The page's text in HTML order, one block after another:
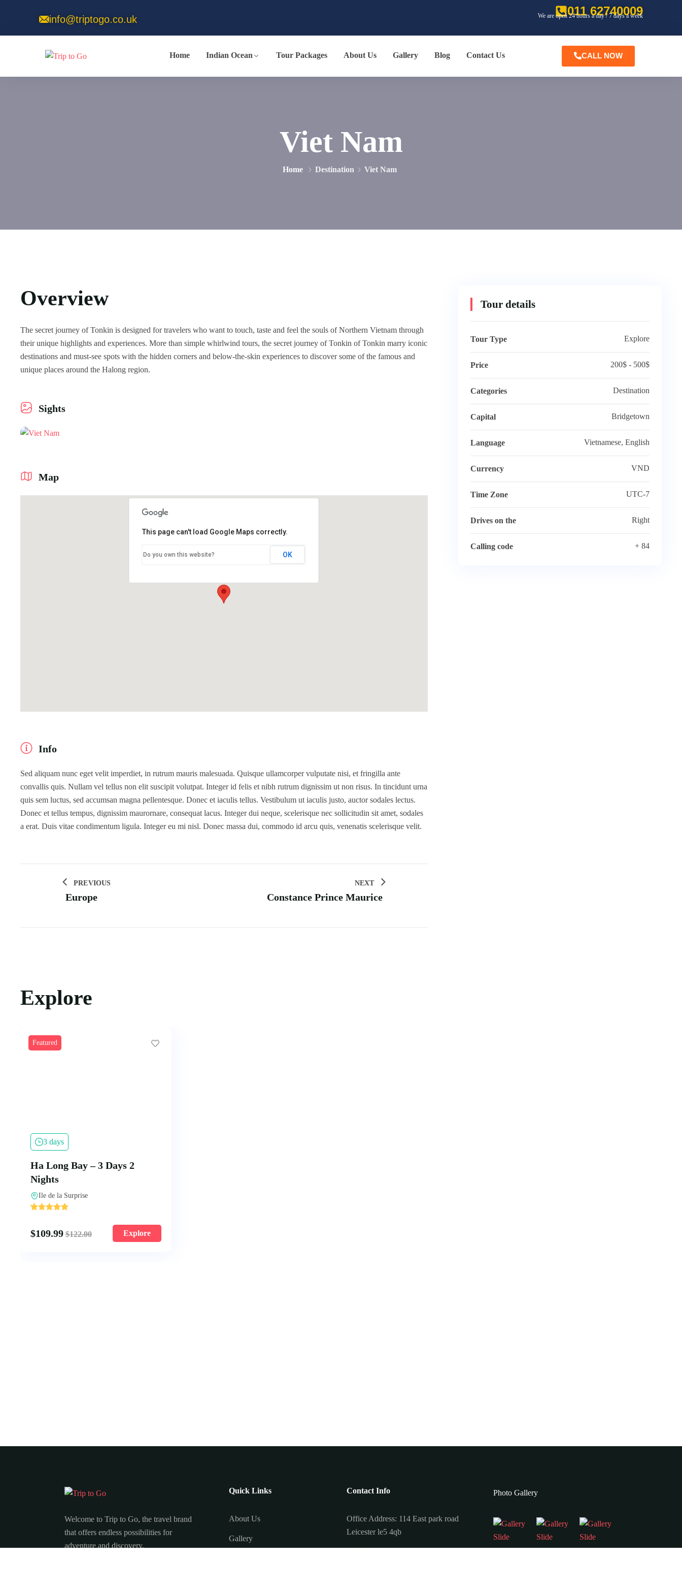
info@triptogo.co.uk
011 62740009
We are open 24 hours a day / 7 days a week
Home Indian Ocean Tour Packages About Us Gallery Blog Contact Us CALL NOW
Viet Nam
Home Destination Viet Nam
Overview
The secret journey of Tonkin is designed for travelers who want to touch, taste and feel the souls of Northern Vietnam through
their unique highlights and experiences. More than simple whirlwind tours, the secret journey of Tonkin of Tonkin marry iconic
destinations and must-see spots with the hidden corners and below-the-skin experiences to discover some of the famous and
unique places around the Halong region.
Sights
Map
This page can't load Google Maps correctly.
Do you own this website? OK
Info
Sed aliquam nunc eget velit imperdiet, in rutrum mauris malesuada. Quisque ullamcorper vulputate nisi, et fringilla ante
convallis quis. Nullam vel tellus non elit suscipit volutpat. Integer id felis et nibh rutrum dignissim ut non risus. In tincidunt urna
quis sem luctus, sed accumsan magna pellentesque. Donec et iaculis tellus. Vestibulum ut iaculis justo, auctor sodales lectus.
Donec et tellus tempus, dignissim maurornare, consequat lacus. Integer dui neque, scelerisque nec sollicitudin sit amet, sodales
a erat. Duis vitae condimentum ligula. Integer eu mi nisl. Donec massa dui, commodo id arcu quis, venenatis scelerisque velit.
PREVIOUS
Europe
NEXT
Constance Prince Maurice
Tour details
Tour Type Explore
Price 200$ - 500$
Categories Destination
Capital Bridgetown
Language Vietnamese, English
Currency VND
Time Zone UTC-7
Drives on the Right
Calling code + 84
Explore
Featured
3 days
Ha Long Bay – 3 Days 2
Nights
Ile de la Surprise
'
$109.99 $122.00 Explore
Welcome to Trip to Go, the travel brand
that offers endless possibilities for
adventure and discovery.
Quick Links
About Us
Gallery
Contact Info
Office Address: 114 East park road
Leicester le5 4qb
Photo Gallery